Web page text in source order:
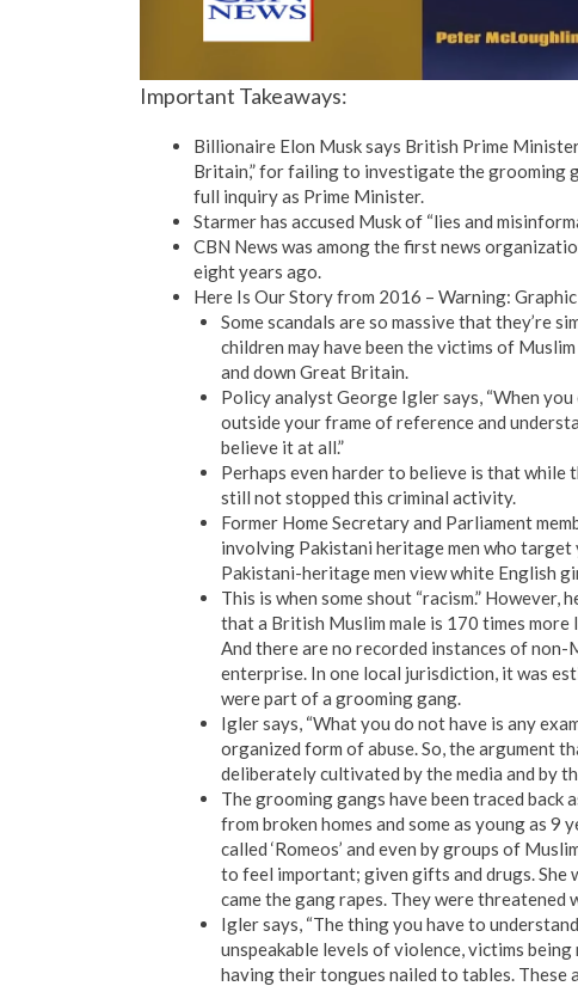
Important Takeaways:
Billionaire Elon Musk says British Prime
Britain,” for failing to investigate the grooming
full inquiry as Prime Minister.
Starmer has accused Musk of “lies and
CBN News was among the first news
eight years ago.
Here Is Our Story from 2016 – Warning:
Some scandals are so massive that they’re
children may have been the victims of
and down Great Britain.
Policy analyst George Igler says, “When
outside your frame of reference and
believe it at all.”
Perhaps even harder to believe is that while
still not stopped this criminal activity.
Former Home Secretary and Parliament
involving Pakistani heritage men who target
Pakistani-heritage men view white English
This is when some shout “racism.”
that a British Muslim male is 170 times
And there are no recorded instances of
enterprise. In one local jurisdiction, it was
were part of a grooming gang.
Igler says, “What you do not have is any
organized form of abuse. So, the argument
deliberately cultivated by the media and by
The grooming gangs have been traced
from broken homes and some as young as 9
called ‘Romeos’ and even by groups of
to feel important; given gifts and drugs. She
came the gang rapes. They were
Igler says, “The thing you have to
unspeakable levels of violence, victims
having their tongues nailed to tables. These